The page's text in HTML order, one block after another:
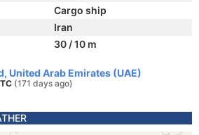
Cargo ship
Iran
30 / 10 m
United Arab Emirates (UAE)
(171 days ago)